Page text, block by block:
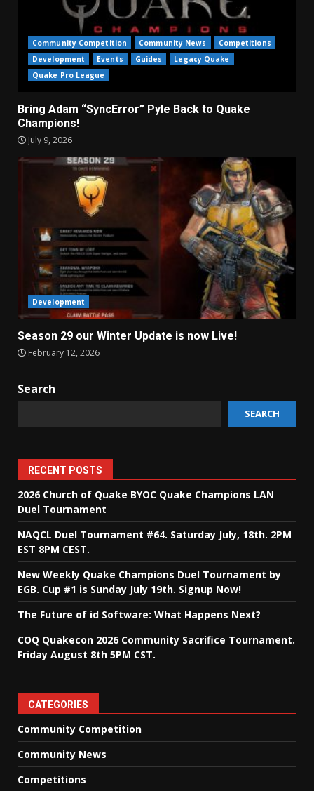
Community Competition Community News
Competitions
Development
Events Guides
Legacy Quake
Quake Pro League
Bring Adam “SyncError” Pyle Back to Quake
Champions!
July 9, 2026
Development
Season 29 our Winter Update is now Live!
February 12, 2026
Search
SEARCH
RECENT POSTS
2026 Church of Quake BYOC Quake Champions LAN
Duel Tournament
NAQCL Duel Tournament #64. Saturday July, 18th. 2PM
EST 8PM CEST.
New Weekly Quake Champions Duel Tournament by
EGB. Cup #1 is Sunday July 19th. Signup Now!
The Future of id Software: What Happens Next?
COQ Quakecon 2026 Community Sacrifice Tournament.
Friday August 8th 5PM CST.
CATEGORIES
Community Competition
Community News
Competitions